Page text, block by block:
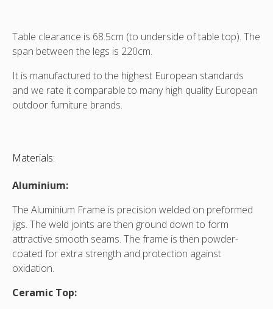
Table clearance is 68.5cm (to underside of table top). The
span between the legs is 220cm.
It is manufactured to the highest European standards
and we rate it comparable to many high quality European
outdoor furniture brands.
Materials:
Aluminium:
The Aluminium Frame is precision welded on preformed
jigs. The weld joints are then ground down to form
attractive smooth seams. The frame is then powder-
coated for extra strength and protection against
oxidation.
Ceramic Top: